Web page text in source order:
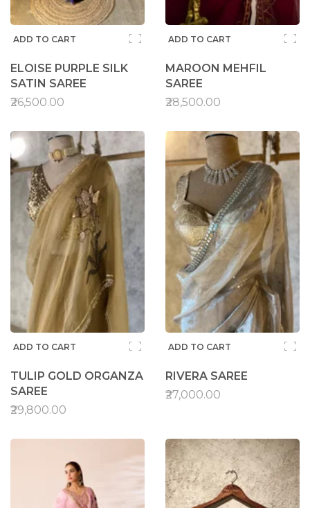
ADD TO CART
ELOISE PURPLE SILK
SATIN SAREE
₹26,500.00
ADD TO CART
MAROON MEHFIL
SAREE
₹28,500.00
ADD TO CART
TULIP GOLD ORGANZA
SAREE
₹29,800.00
ADD TO CART
RIVERA SAREE
₹27,000.00